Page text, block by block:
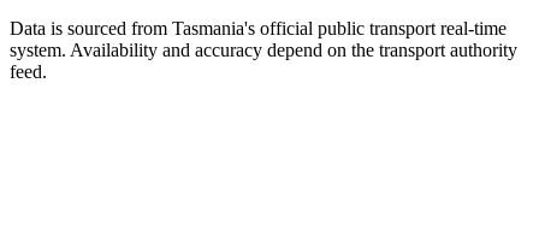
Data is sourced from Tasmania's official public transport real-time
system. Availability and accuracy depend on the transport authority
feed.